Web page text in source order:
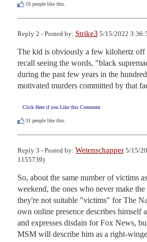
16 people like this.
Reply 2 - Posted by: Strike3 5/15/2022
The kid is obviously a few kilohertz off
recall seeing the words, "black
during the past few years in the
motivated murders committed by that
Click Here if you Like this Comment
31 people like this.
Reply 3 - Posted by: Wetenschapper 5/15/
1155739)
So, about the same number of victims
weekend, the ones who never make the
they're not suitable "victims" for The
own online presence describes himself
and expresses disdain for Fox News,
MSM will describe him as a right-